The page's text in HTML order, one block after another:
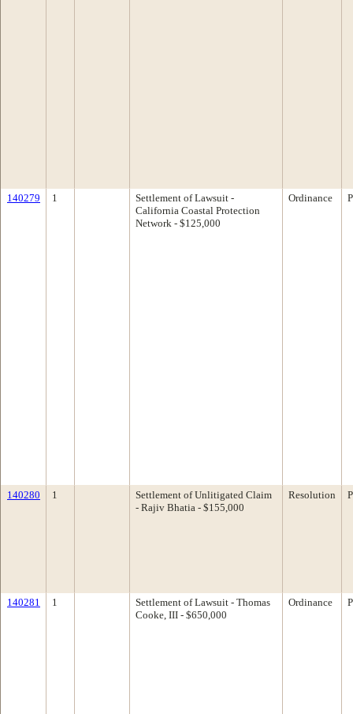
140279 1
Settlement of Lawsuit -
California Coastal Protection
Network - $125,000
Ordinance
140280 1
Settlement of Unlitigated Claim
- Rajiv Bhatia - $155,000
Resolution
140281 1
Settlement of Lawsuit - Thomas
Cooke, III - $650,000
Ordinance